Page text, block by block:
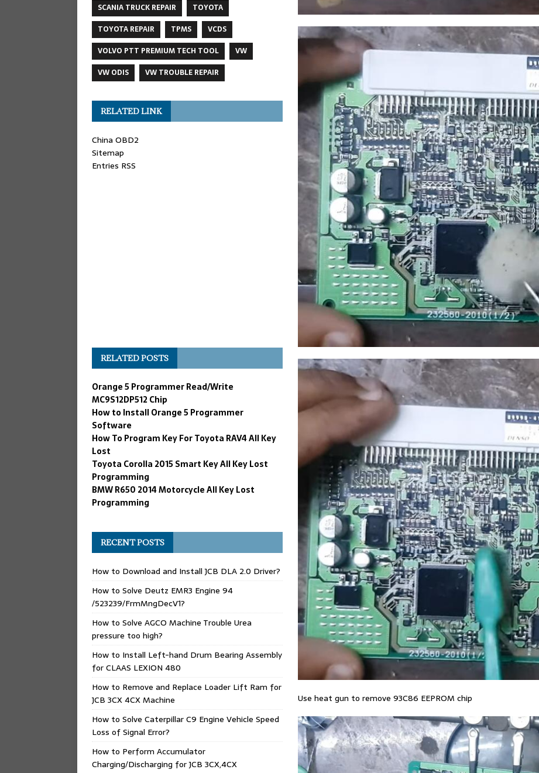
Use heat gun to remove 93C86 EEPROM chip
SCANIA TRUCK REPAIR
TOYOTA
TOYOTA REPAIR
TPMS
VCDS
VOLVO PTT PREMIUM TECH TOOL
VW
VW ODIS
VW TROUBLE REPAIR
RELATED LINK
China OBD2
Sitemap
Entries RSS
RELATED POSTS
Orange 5 Programmer Read/Write
MC9S12DP512 Chip
How to Install Orange 5 Programmer
Software
How To Program Key For Toyota RAV4 All Key
Lost
Toyota Corolla 2015 Smart Key All Key Lost
Programming
BMW R650 2014 Motorcycle All Key Lost
Programming
RECENT POSTS
How to Download and Install JCB DLA 2.0 Driver?
How to Solve Deutz EMR3 Engine 94
/523239/FrmMngDecV1?
How to Solve AGCO Machine Trouble Urea
pressure too high?
How to Install Left-hand Drum Bearing Assembly
for CLAAS LEXION 480
How to Remove and Replace Loader Lift Ram for
JCB 3CX 4CX Machine
How to Solve Caterpillar C9 Engine Vehicle Speed
Loss of Signal Error?
How to Perform Accumulator
Charging/Discharging for JCB 3CX,4CX